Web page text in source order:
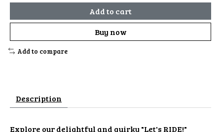
Add to cart
Buy now
Add to compare
Description
Explore our delightful and quirky "Let's RIDE!"